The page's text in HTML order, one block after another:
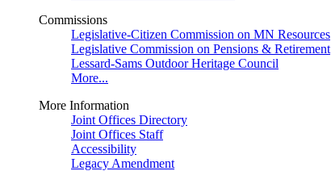
Commissions
Legislative-Citizen Commission on MN Resources
Legislative Commission on Pensions & Retirement
Lessard-Sams Outdoor Heritage Council
More...
More Information
Joint Offices Directory
Joint Offices Staff
Accessibility
Legacy Amendment